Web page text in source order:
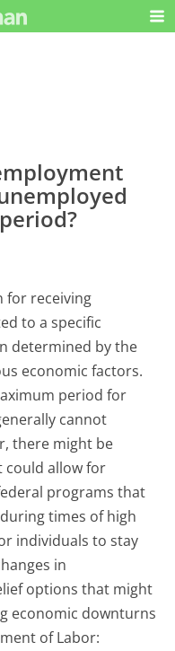
for receiving
to a specific
determined by the
economic factors.
period for
cannot
there might be
could allow for
programs that
times of high
individuals to stay
in
options that might
economic downturns
of Labor: